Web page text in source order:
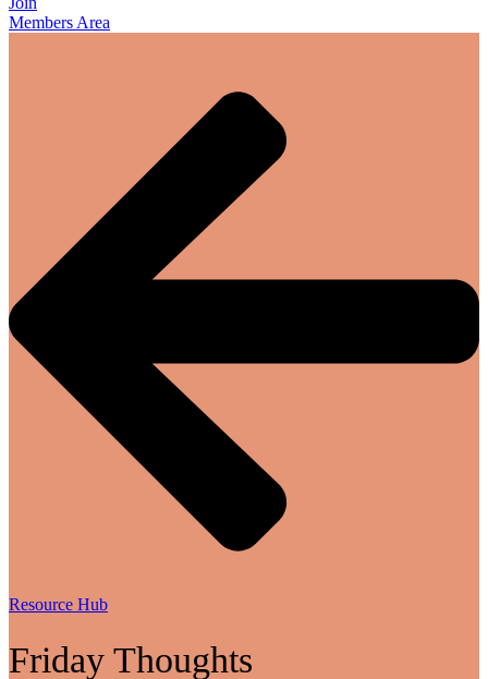
Members Area
Resource Hub
Friday Thoughts